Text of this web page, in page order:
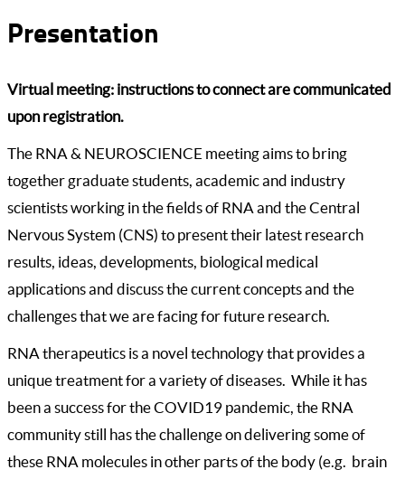
Presentation
Virtual meeting: instructions to connect are communicated
upon registration.
The RNA & NEUROSCIENCE meeting aims to bring
together graduate students, academic and industry
scientists working in the fields of RNA and the Central
Nervous System (CNS) to present their latest research
results, ideas, developments, biological medical
applications and discuss the current concepts and the
challenges that we are facing for future research.
RNA therapeutics is a novel technology that provides a
unique treatment for a variety of diseases. While it has
been a success for the COVID19 pandemic, the RNA
community still has the challenge on delivering some of
these RNA molecules in other parts of the body (e.g. brain